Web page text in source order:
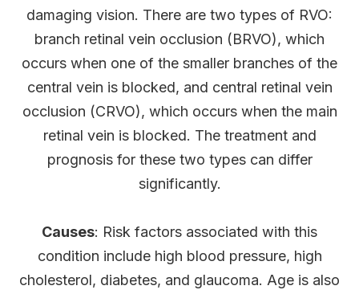
damaging vision. There are two types of RVO:
branch retinal vein occlusion (BRVO), which
occurs when one of the smaller branches of the
central vein is blocked, and central retinal vein
occlusion (CRVO), which occurs when the main
retinal vein is blocked. The treatment and
prognosis for these two types can differ
significantly.
Causes: Risk factors associated with this
condition include high blood pressure, high
cholesterol, diabetes, and glaucoma. Age is also